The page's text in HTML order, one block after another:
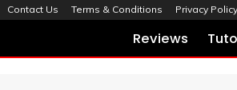
Contact Us Terms & Conditions Privacy Policy
Reviews